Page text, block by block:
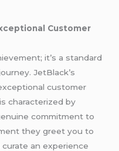
Customer
it’s a standard
JetBlack’s
customer
characterized by
commitment to
they greet you to
an experience